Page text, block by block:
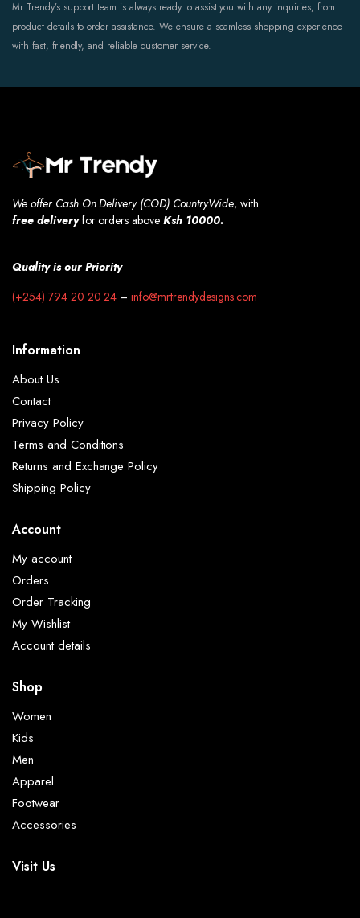
Mr Trendy’s support team is always ready to assist you with any inquiries, from
product details to order assistance. We ensure a seamless shopping experience
with fast, friendly, and reliable customer service.
We offer Cash On Delivery (COD) CountryWide, with
free deliveryfor orders aboveKsh 10000.
Quality is our Priority
(+254) 794 20 20 24 –info@mrtrendydesigns.com
Information
About Us
Contact
Privacy Policy
Terms and Conditions
Returns and Exchange Policy
Shipping Policy
Account
My account
Orders
Order Tracking
My Wishlist
Account details
Shop
Women
Kids
Men
Apparel
Footwear
Accessories
Visit Us